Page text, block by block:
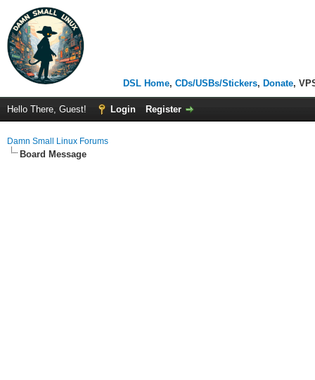
DSL Home, CDs/USBs/Stickers, Donate,
Hello There, Guest! Login Register
Damn Small Linux Forums
Board Message